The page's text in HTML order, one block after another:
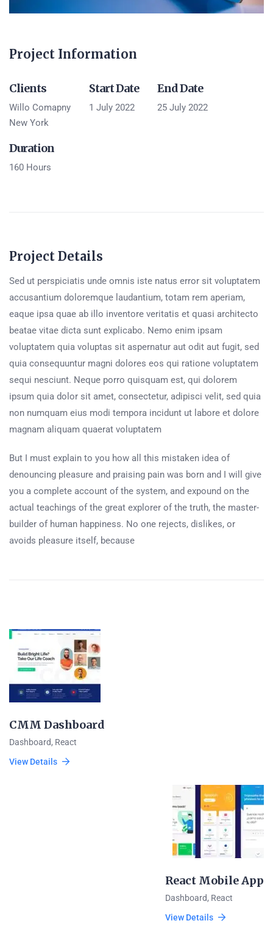
Project Information
Clients
Willo Comapny
New York
Start Date
1 July 2022
End Date
25 July 2022
Duration
160 Hours
Project Details
Sed ut perspiciatis unde omnis iste natus error sit voluptatem
accusantium doloremque laudantium, totam rem aperiam,
eaque ipsa quae ab illo inventore veritatis et quasi architecto
beatae vitae dicta sunt explicabo. Nemo enim ipsam
voluptatem quia voluptas sit aspernatur aut odit aut fugit, sed
quia consequuntur magni dolores eos qui ratione voluptatem
sequi nesciunt. Neque porro quisquam est, qui dolorem
ipsum quia dolor sit amet, consectetur, adipisci velit, sed quia
non numquam eius modi tempora incidunt ut labore et dolore
magnam aliquam quaerat voluptatem
But I must explain to you how all this mistaken idea of
denouncing pleasure and praising pain was born and I will give
you a complete account of the system, and expound on the
actual teachings of the great explorer of the truth, the master-
builder of human happiness. No one rejects, dislikes, or
avoids pleasure itself, because
CMM Dashboard
Dashboard, React
View Details
React Mobile App
Dashboard, React
View Details